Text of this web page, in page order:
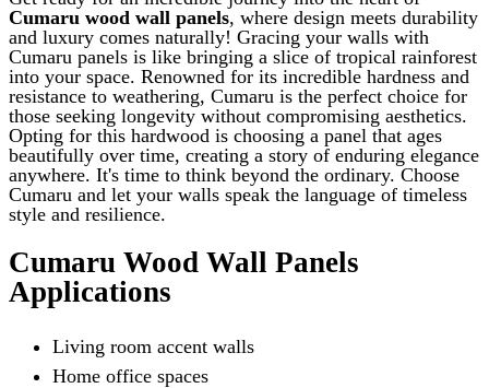
Cumaru wood wall panels, where design meets durability
and luxury comes naturally! Gracing your walls with
Cumaru panels is like bringing a slice of tropical rainforest
into your space. Renowned for its incredible hardness and
resistance to weathering, Cumaru is the perfect choice for
those seeking longevity without compromising aesthetics.
Opting for this hardwood is choosing a panel that ages
beautifully over time, creating a story of enduring elegance
anywhere. It's time to think beyond the ordinary. Choose
Cumaru and let your walls speak the language of timeless
style and resilience.
Cumaru Wood Wall Panels
Applications
Living room accent walls
Home office spaces